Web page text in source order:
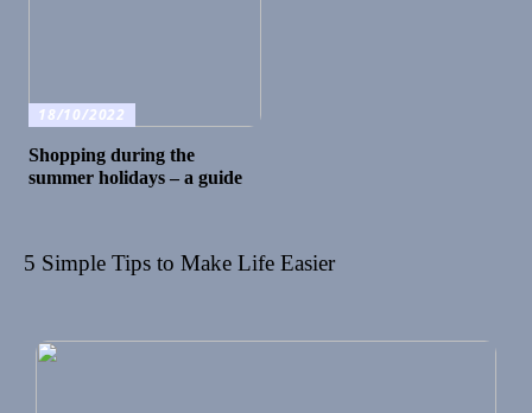
18/10/2022
Shopping during the
summer holidays – a guide
5 Simple Tips to Make Life Easier